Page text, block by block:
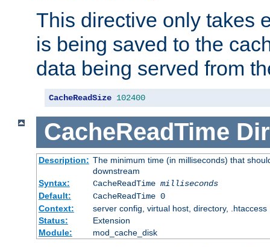
This directive only takes
is being saved to the
data being served from
CacheReadSize 102400
CacheReadTime
Description: The minimum time (in milliseconds) that
downstream
Syntax:
CacheReadTime milliseconds
Default:
CacheReadTime 0
Context:
server config, virtual host, directory, .htaccess
Status:
Extension
Module:
mod_cache_disk